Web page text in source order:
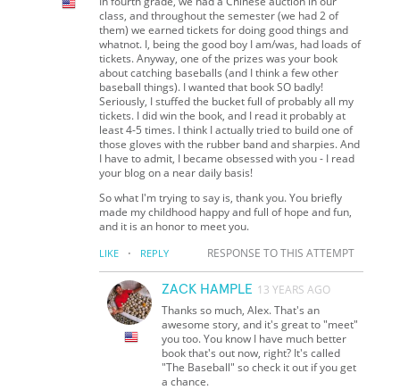
class, and throughout the semester (we had 2 of
them) we earned tickets for doing good things and
whatnot. I, being the good boy I am/was, had loads of
tickets. Anyway, one of the prizes was your book
about catching baseballs (and I think a few other
baseball things). I wanted that book SO badly!
Seriously, I stuffed the bucket full of probably all my
tickets. I did win the book, and I read it probably at
least 4-5 times. I think I actually tried to build one of
those gloves with the rubber band and sharpies. And
I have to admit, I became obsessed with you - I read
your blog on a near daily basis!
So what I'm trying to say is, thank you. You briefly
made my childhood happy and full of hope and fun,
and it is an honor to meet you.
LIKE · REPLY RESPONSE TO THIS ATTEMPT
ZACK HAMPLE 13 YEARS AGO
Thanks so much, Alex. That's an
awesome story, and it's great to "meet"
you too. You know I have much better
book that's out now, right? It's called
"The Baseball" so check it out if you get
a chance.